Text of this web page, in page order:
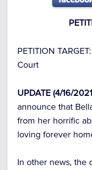
PETITION TARGET:
Court
UPDATE (4/16/
announce that
from her horrific
loving forever
In other news, the